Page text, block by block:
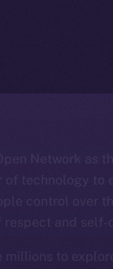
Network as
of technology to
control over
and self-
millions to